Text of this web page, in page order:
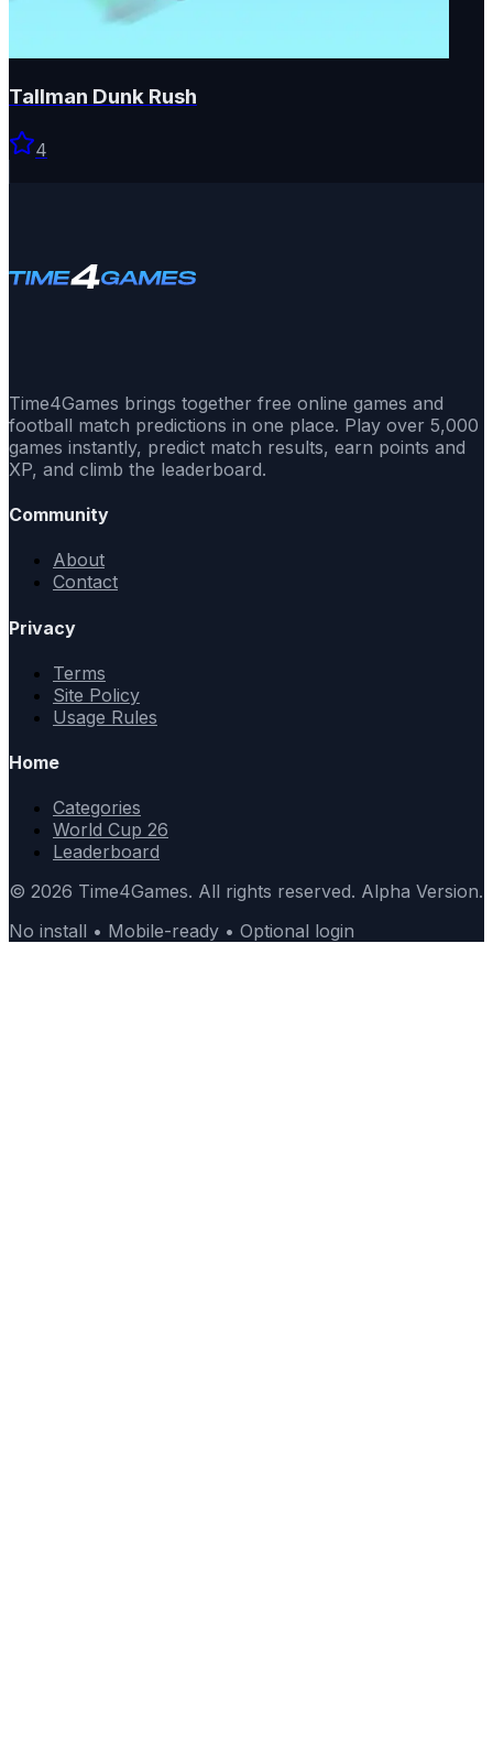
Tallman Dunk Rush
4
Time4Games brings together free online games and
football match predictions in one place. Play over 5,000
games instantly, predict match results, earn points and
XP, and climb the leaderboard.
Community
About
Contact
Privacy
Terms
Site Policy
Usage Rules
Home
Categories
World Cup 26
Leaderboard
© 2026 Time4Games. All rights reserved. Alpha Version.
No install • Mobile-ready • Optional login